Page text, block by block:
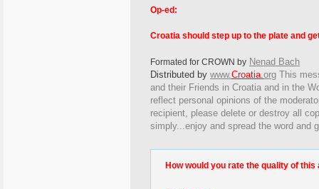
Op-ed:
Croatia should step up to the plate and
Formated for CROWN by Nenad Bach
Distributed by www.Croatia org This
and their Friends in Croatia and in the
reflect personal opinions of the
recipient, please delete or destroy all
simply...enjoy and spread the word and
How would you rate the quality of this